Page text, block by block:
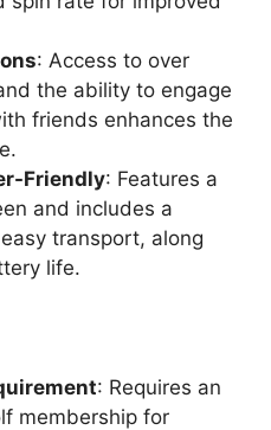
: Access to over
the ability to engage
friends enhances the
Friendly: Features a
and includes a
transport, along
life.
: Requires an
membership for